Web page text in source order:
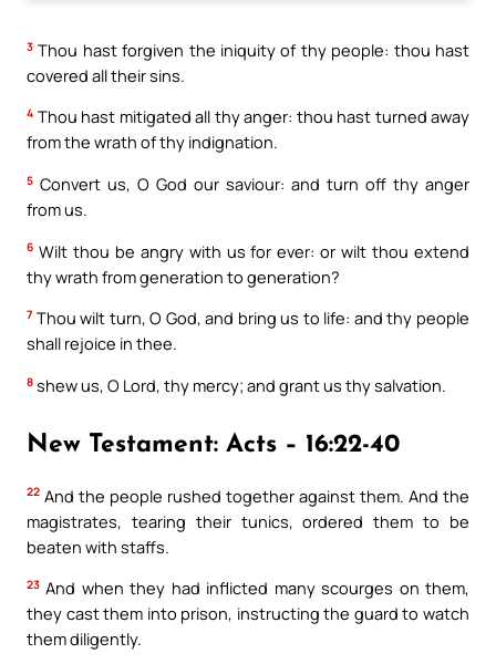
3 Thou hast forgiven the iniquity of thy people: thou hast
covered all their sins.
4 Thou hast mitigated all thy anger: thou hast turned away
from the wrath of thy indignation.
5 Convert us, O God our saviour: and turn off thy anger
from us.
6 Wilt thou be angry with us for ever: or wilt thou extend
thy wrath from generation to generation?
7 Thou wilt turn, O God, and bring us to life: and thy people
shall rejoice in thee.
8 shew us, O Lord, thy mercy; and grant us thy salvation.
New Testament: Acts – 16:22-40
22 And the people rushed together against them. And the
magistrates, tearing their tunics, ordered them to be
beaten with staffs.
23 And when they had inflicted many scourges on them,
they cast them into prison, instructing the guard to watch
them diligently.